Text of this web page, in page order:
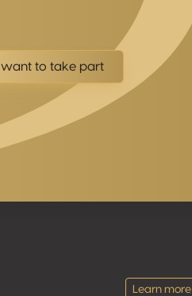
I want to take part
Learn more